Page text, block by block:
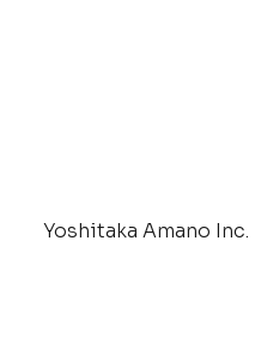
Yoshitaka Amano Inc.